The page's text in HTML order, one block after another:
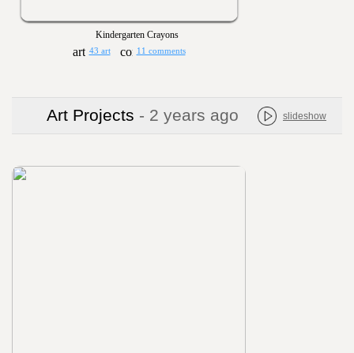
Kindergarten Crayons
43 art 11 comments
Art Projects - 2 years ago slideshow